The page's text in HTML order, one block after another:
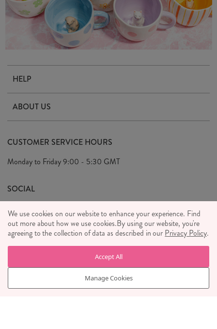
HELP
Delivery & Returns
FAQ's
Privacy Policy
Wholesale Enquiries
Press
ABOUT US
Our Ethics
We Care
We Love
Meet the Team
Sass & Belle Style
CUSTOMER SERVICE HOURS
Monday to Friday9:00 - 5:30 GMT
SOCIAL
WE ACCEPT
We use cookies on our website to enhance your experience. Find
out more about how we use cookies.By using our website, you're
agreeing to the collection of data as described in our Privacy Policy.
Manage Cookies
Accept All